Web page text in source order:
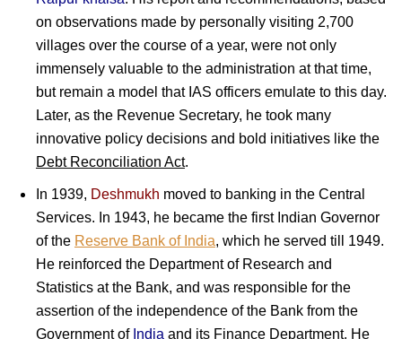
on observations made by personally visiting 2,700
villages over the course of a year, were not only
immensely valuable to the administration at that time,
but remain a model that IAS officers emulate to this day.
Later, as the Revenue Secretary, he took many
innovative policy decisions and bold initiatives like the
Debt Reconciliation Act.
In 1939, Deshmukh moved to banking in the Central
Services. In 1943, he became the first Indian Governor
of the Reserve Bank of India, which he served till 1949.
He reinforced the Department of Research and
Statistics at the Bank, and was responsible for the
assertion of the independence of the Bank from the
Government of India and its Finance Department. He